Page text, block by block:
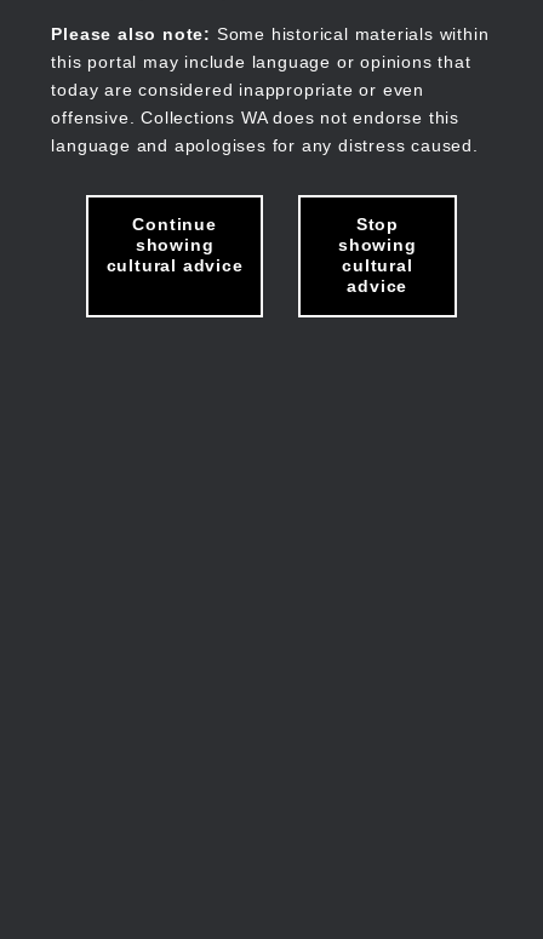
Please also note: Some historical materials within
this portal may include language or opinions that
today are considered inappropriate or even
offensive. Collections WA does not endorse this
language and apologises for any distress caused.
Continue
showing
cultural advice
Stop
showing
cultural
advice